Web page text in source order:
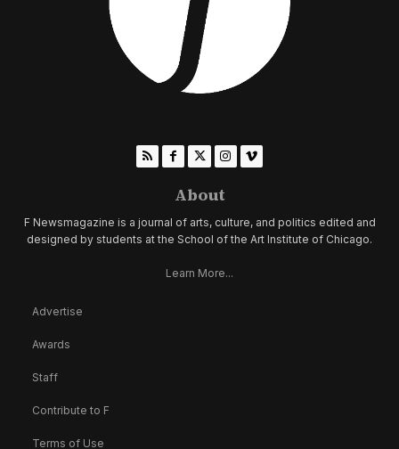
About
F Newsmagazine is a journal of arts, culture, and politics edited and
designed by students at the School of the Art Institute of Chicago.
Learn More...
Advertise
Awards
Staff
Contribute to F
Terms of Use